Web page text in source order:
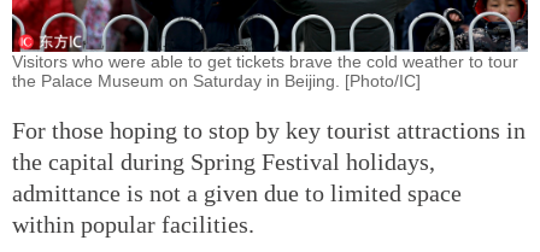
Visitors who were able to get tickets brave the cold weather to tour
the Palace Museum on Saturday in Beijing. [Photo/IC]
For those hoping to stop by key tourist attractions in
the capital during Spring Festival holidays,
admittance is not a given due to limited space
within popular facilities.